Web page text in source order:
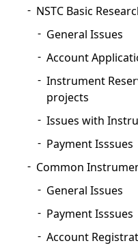
NSTC Basic
General Issues
Account
Instrument
projects
Issues with
Payment Isssues
Common
General Issues
Payment Isssues
Account